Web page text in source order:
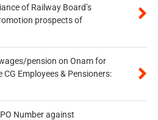
of Railway Board’s
prospects of
pension on Onam for
Employees & Pensioners:
Number against